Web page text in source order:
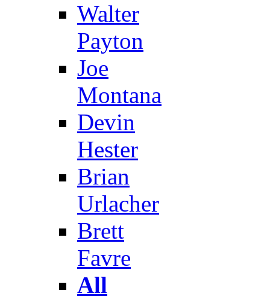
Walter
Payton
Joe
Montana
Devin
Hester
Brian
Urlacher
Brett
Favre
All